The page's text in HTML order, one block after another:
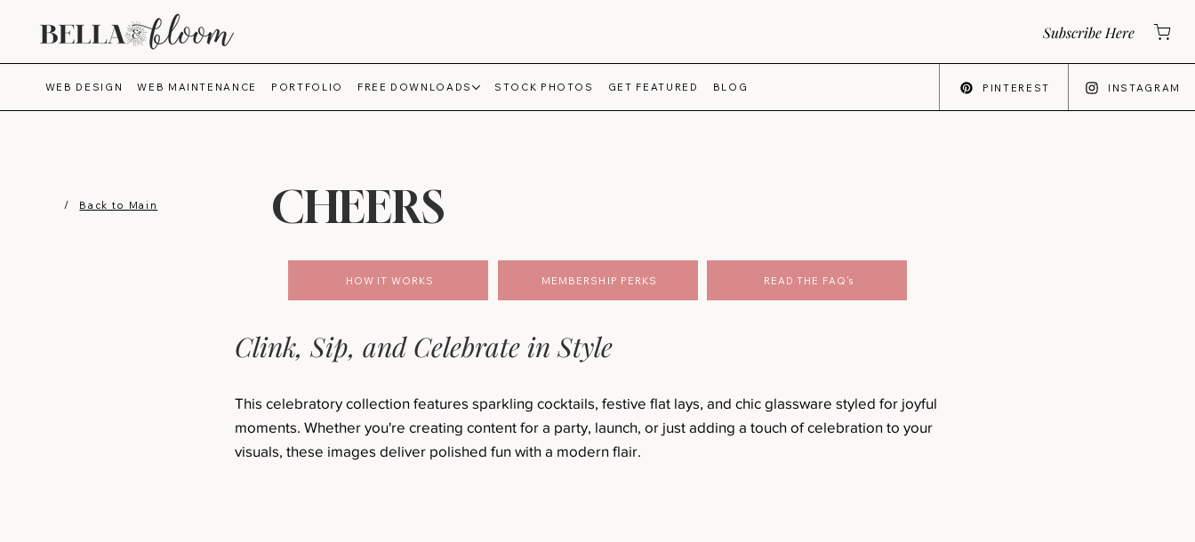
Subscribe Here
WEB DESIGN WEB MAINTENANCE PORTFOLIO FREE DOWNLOADS STOCK PHOTOS GET FEATURED BLOG PINTEREST INSTAGRAM
CHEERS
HOW IT WORKS MEMBERSHIP PERKS READ THE FAQ's
/ Back to Main
Clink, Sip, and Celebrate in Style
This celebratory collection features sparkling cocktails, festive flat lays, and chic glassware styled for joyful
moments. Whether you're creating content for a party, launch, or just adding a touch of celebration to your
visuals, these images deliver polished fun with a modern flair.